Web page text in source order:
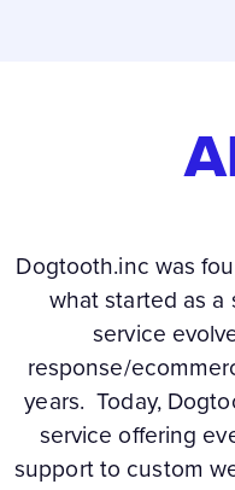
Dogtooth.inc was
what started as a
service
response/
years. Today,
service offering
support to custom